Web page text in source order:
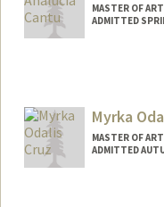
MASTER OF
ADMITTED
outerhv@stanford.edu
Myrka
MASTER OF
ADMITTED